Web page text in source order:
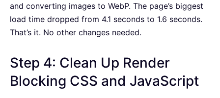
and converting images to WebP. The page’s biggest
load time dropped from 4.1 seconds to 1.6 seconds.
That’s it. No other changes needed.
Step 4: Clean Up Render
Blocking CSS and JavaScript